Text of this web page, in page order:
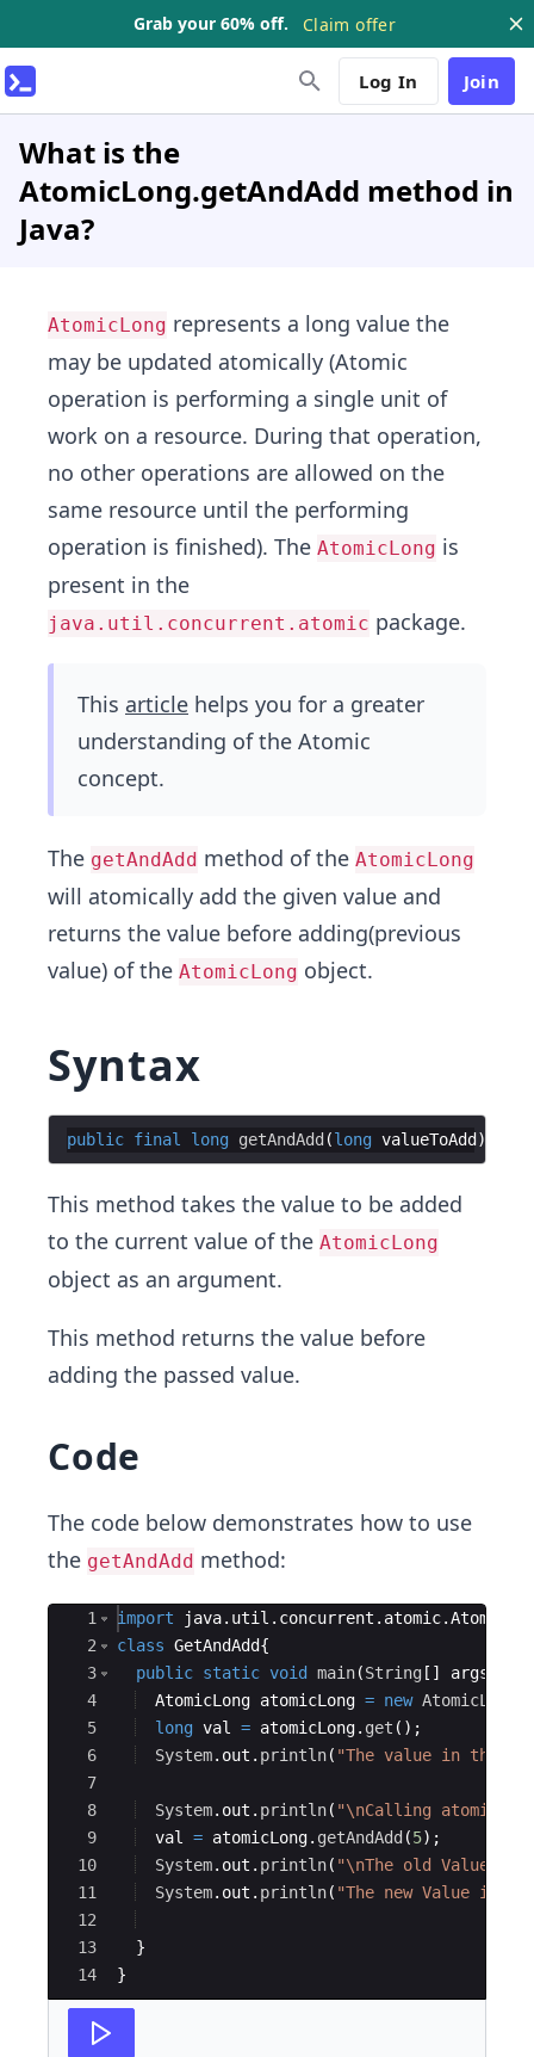
Grab your 60% off. Claim offer
Log In Join
What is the
AtomicLong.getAndAdd method in
Java?
AtomicLong represents a long value the
may be updated atomically (Atomic
operation is performing a single unit of
work on a resource. During that operation,
no other operations are allowed on the
same resource until the performing
operation is finished). The AtomicLong is
present in the
java.util.concurrent.atomic package.
This article helps you for a greater
understanding of the Atomic
concept.
The getAndAdd method of the AtomicLong
will atomically add the given value and
returns the value before adding(previous
value) of the AtomicLong object.
Syntax
public final long getAndAdd (long valueToAdd
This method takes the value to be added
to the current value of the AtomicLong
object as an argument.
This method returns the value before
adding the passed value.
Code
The code below demonstrates how to use
the getAndAdd method:
Ace Editor
1
2
3
4
5
6
7
8
9
10
11
12
13
14
import java. util . concurrent . atomic.
class GetAndAdd{
public static void main(String [ ] args
AtomicLong atomicLong = new AtomicLong
long val = atomicLong. get ( ) ;
System. out . println( "The value in the
System. out . println( "\nCalling
val
= atomicLong. getAndAdd (5) ;
System. out . println( "\nThe old Value is
System. out . println( "The new Value is :
}
}